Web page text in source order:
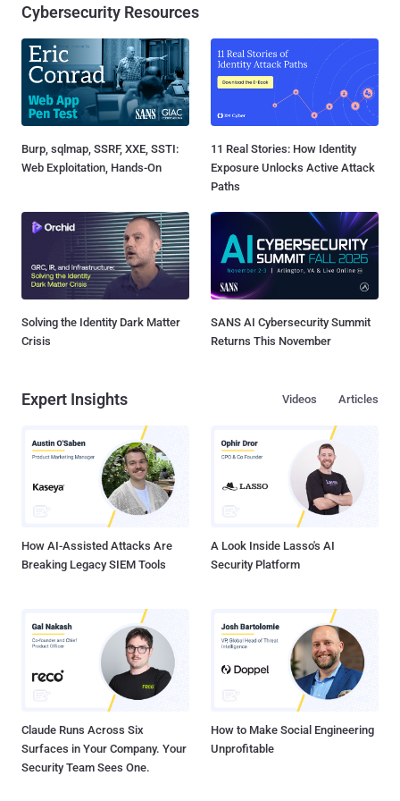
Cybersecurity Resources
Burp, sqlmap, SSRF, XXE, SSTI:
Web Exploitation, Hands-On
11 Real Stories: How Identity
Exposure Unlocks Active Attack
Paths
Solving the Identity Dark Matter
Crisis
SANS AI Cybersecurity Summit
Returns This November
Expert Insights Articles
Videos
How AI-Assisted Attacks Are
Breaking Legacy SIEM Tools
A Look Inside Lasso's AI
Security Platform
Claude Runs Across Six
Surfaces in Your Company. Your
Security Team Sees One.
How to Make Social Engineering
Unprofitable